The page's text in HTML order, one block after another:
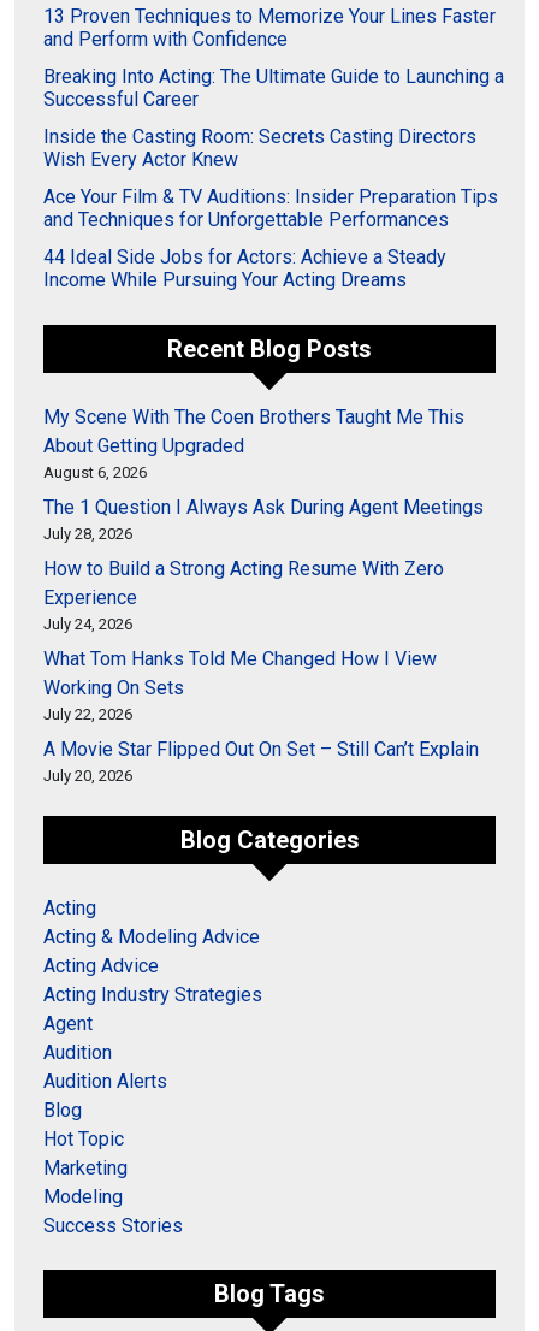
13 Proven Techniques to Memorize Your Lines Faster
and Perform with Confidence
Breaking Into Acting: The Ultimate Guide to Launching a
Successful Career
Inside the Casting Room: Secrets Casting Directors
Wish Every Actor Knew
Ace Your Film & TV Auditions: Insider Preparation Tips
and Techniques for Unforgettable Performances
44 Ideal Side Jobs for Actors: Achieve a Steady
Income While Pursuing Your Acting Dreams
Recent Blog Posts
My Scene With The Coen Brothers Taught Me This
About Getting Upgraded
August 6, 2026
The 1 Question I Always Ask During Agent Meetings
July 28, 2026
How to Build a Strong Acting Resume With Zero
Experience
July 24, 2026
What Tom Hanks Told Me Changed How I View
Working On Sets
July 22, 2026
A Movie Star Flipped Out On Set – Still Can’t Explain
July 20, 2026
Blog Categories
Acting
Acting & Modeling Advice
Acting Advice
Acting Industry Strategies
Agent
Audition
Audition Alerts
Blog
Hot Topic
Marketing
Modeling
Success Stories
Blog Tags